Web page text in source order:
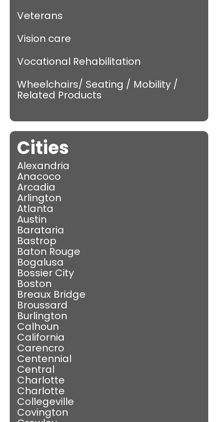
Veterans
Vision care
Vocational Rehabilitation
Wheelchairs/ Seating / Mobility /
Related Products
Cities
Alexandria
Anacoco
Arcadia
Arlington
Atlanta
Austin
Barataria
Bastrop
Baton Rouge
Bogalusa
Bossier City
Boston
Breaux Bridge
Broussard
Burlington
Calhoun
California
Carencro
Centennial
Central
Charlotte
Charlotte
Collegeville
Covington